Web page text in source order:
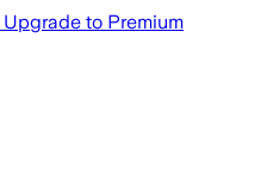
Upgrade to Premium